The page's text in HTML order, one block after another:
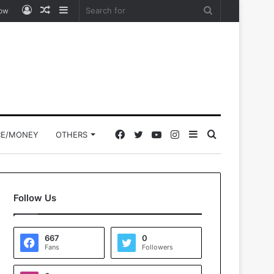
Sidebar
Random
Log
MONEY OTHERS Search
for
Sidebar
Instagram
YouTube
Twitter
Facebook
Follow Us
667
Fans
0
Followers